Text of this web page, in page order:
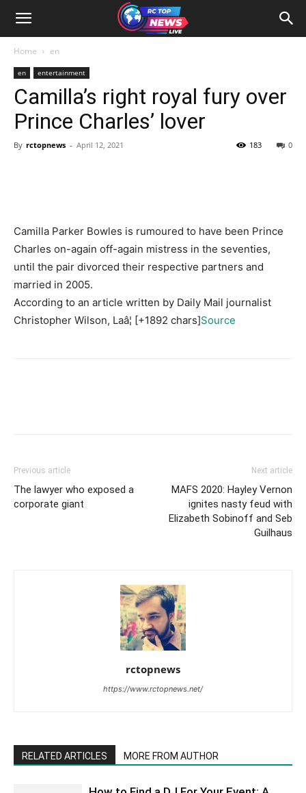
Home en
en entertainment
Camilla’s right royal fury over
Prince Charles’ lover
By rctopnews - April 12, 2021 0
183
Camilla Parker Bowles is rumoured to have been Prince
Charles on-again off-again mistress in the seventies,
until the pair divorced their respective partners and
married in 2005.
According to an article written by Daily Mail journalist
Christopher Wilson, Laâ¦ [+1892 chars]Source
Previous article
The lawyer who exposed a
corporate giant
Next article
MAFS 2020: Hayley Vernon
ignites nasty feud with
Elizabeth Sobinoff and Seb
Guilhaus
rctopnews
https://www.rctopnews.net/
RELATED ARTICLES MORE FROM AUTHOR